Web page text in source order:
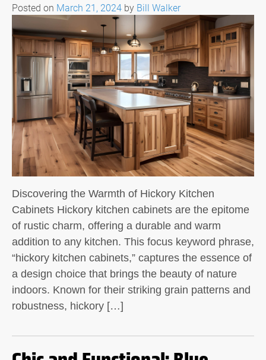
Posted on March 21, 2024 by Bill Walker
Discovering the Warmth of Hickory Kitchen
Cabinets Hickory kitchen cabinets are the epitome
of rustic charm, offering a durable and warm
addition to any kitchen. This focus keyword phrase,
“hickory kitchen cabinets,” captures the essence of
a design choice that brings the beauty of nature
indoors. Known for their striking grain patterns and
robustness, hickory […]